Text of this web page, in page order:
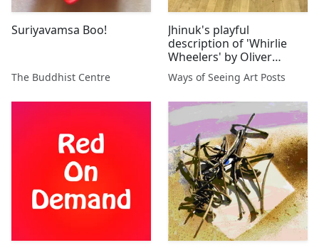
Suriyavamsa Boo!
The Buddhist Centre
Jhinuk's playful
description of 'Whirlie
Wheelers' by Oliver
MacDonald 2017
Ways of Seeing Art Posts